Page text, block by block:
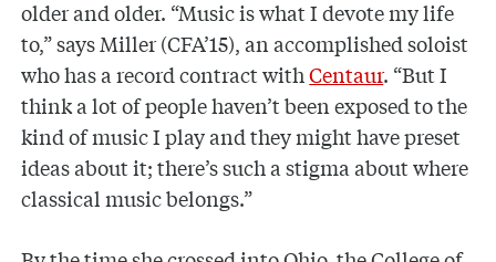
older and older. “Music is what I devote my life
to,” says Miller (CFA’15), an accomplished soloist
who has a record contract withCentaur. “But I
think a lot of people haven’t been exposed to the
kind of music I play and they might have preset
ideas about it; there’s such a stigma about where
classical music belongs.”